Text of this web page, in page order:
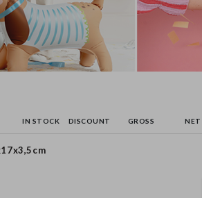
IN STOCK DISCOUNT GROSS NET